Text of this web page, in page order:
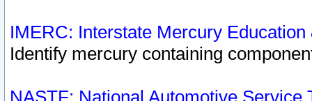
IMERC: Interstate Mercury
Identify mercury containing
NASTF: National Automotive Service